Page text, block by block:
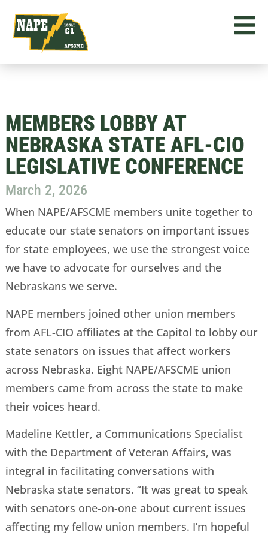
MEMBERS LOBBY AT
NEBRASKA STATE AFL-CIO
LEGISLATIVE CONFERENCE
March 2, 2026
When NAPE/AFSCME members unite together to
educate our state senators on important issues
for state employees, we use the strongest voice
we have to advocate for ourselves and the
Nebraskans we serve.
NAPE members joined other union members
from AFL-CIO affiliates at the Capitol to lobby our
state senators on issues that affect workers
across Nebraska. Eight NAPE/AFSCME union
members came from across the state to make
their voices heard.
Madeline Kettler, a Communications Specialist
with the Department of Veteran Affairs, was
integral in facilitating conversations with
Nebraska state senators. “It was great to speak
with senators one-on-one about current issues
affecting my fellow union members. I’m hopeful